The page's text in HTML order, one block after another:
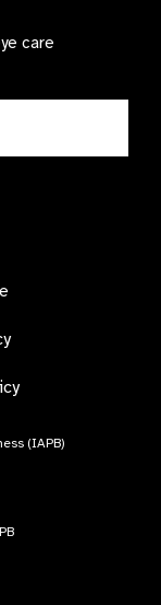
care
(IAPB)